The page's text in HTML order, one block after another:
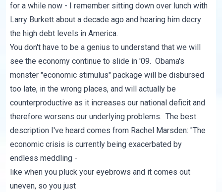
for a while now - I remember sitting down over lunch with
Larry Burkett about a decade ago and hearing him decry
the high debt levels in America.
You don't have to be a genius to understand that we will
see the economy continue to slide in '09. Obama's
monster "economic stimulus" package will be disbursed
too late, in the wrong places, and will actually be
counterproductive as it increases our national deficit and
therefore worsens our underlying problems. The best
description I've heard comes from Rachel Marsden: "The
economic crisis is currently being exacerbated by
endless meddling -
like when you pluck your eyebrows and it comes out
uneven, so you just